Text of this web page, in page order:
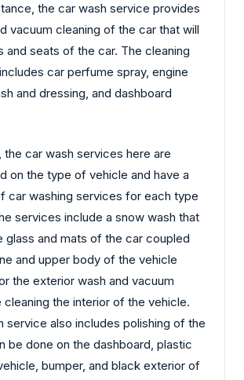
the car wash service provides
vacuum cleaning of the car that will
and seats of the car. The cleaning
car perfume spray, engine
and dressing, and dashboard
the car wash services here are
on the type of vehicle and have a
car washing services for each type
services include a snow wash that
glass and mats of the car coupled
and upper body of the vehicle
the exterior wash and vacuum
cleaning the interior of the vehicle.
service also includes polishing of the
be done on the dashboard, plastic
bumper, and black exterior of